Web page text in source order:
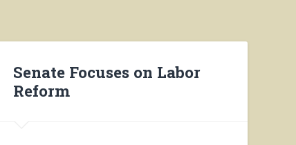
Senate Focuses on Labor
Reform